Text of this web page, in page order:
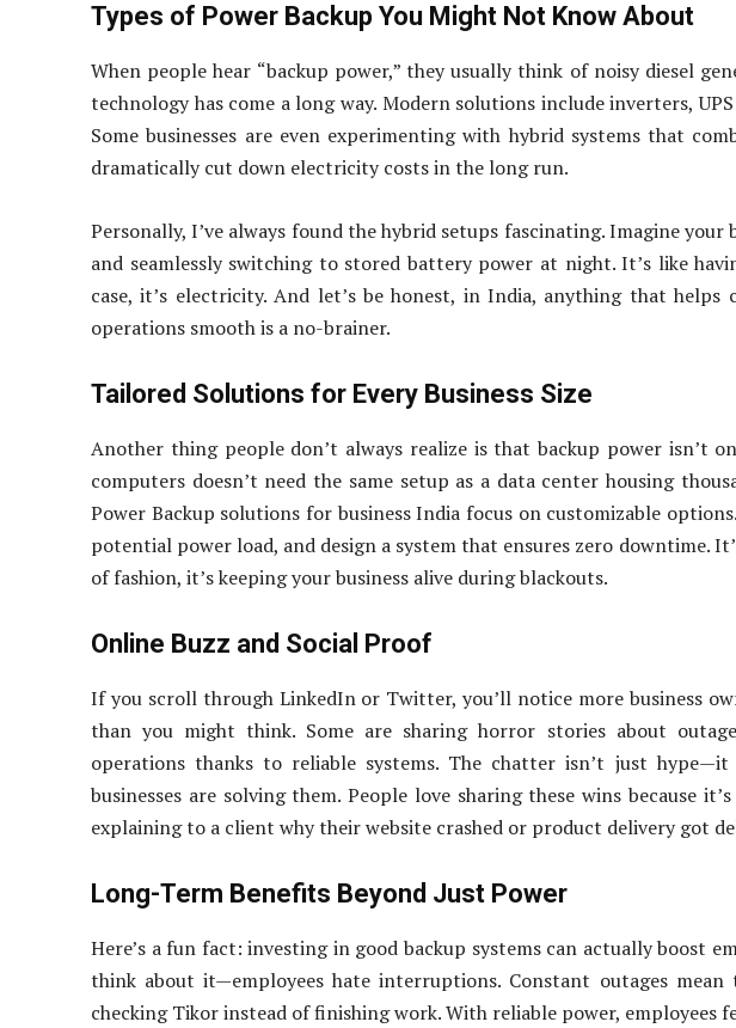
Types of Power Backup You Might Not Know About
When people hear “backup power,” they usually think of noisy diesel
technology has come a long way. Modern solutions include inverters,
Some businesses are even experimenting with hybrid systems that
dramatically cut down electricity costs in the long run.
Personally, I’ve always found the hybrid setups fascinating. Imagine
and seamlessly switching to stored battery power at night. It’s like
case, it’s electricity. And let’s be honest, in India, anything that
operations smooth is a no-brainer.
Tailored Solutions for Every Business Size
Another thing people don’t always realize is that backup power isn’t
computers doesn’t need the same setup as a data center housing
Power Backup solutions for business India focus on customizable
potential power load, and design a system that ensures zero downtime.
of fashion, it’s keeping your business alive during blackouts.
Online Buzz and Social Proof
If you scroll through LinkedIn or Twitter, you’ll notice more business
than you might think. Some are sharing horror stories about
operations thanks to reliable systems. The chatter isn’t just
businesses are solving them. People love sharing these wins because
explaining to a client why their website crashed or product delivery got
Long-Term Benefits Beyond Just Power
Here’s a fun fact: investing in good backup systems can actually boost
think about it—employees hate interruptions. Constant outages mean
checking Tikor instead of finishing work. With reliable power, employees